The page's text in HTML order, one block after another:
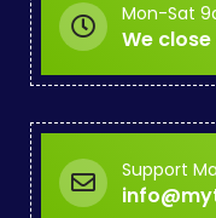
Mon-Sat
We
Support